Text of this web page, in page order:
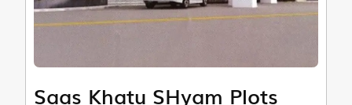
Saas Khatu SHyam Plots